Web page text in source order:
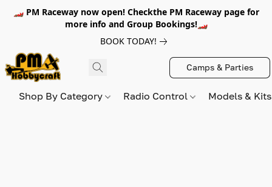
🏎️ PM Raceway now open! Checkthe PM Raceway page for
more info and Group Bookings!🏎️
BOOK TODAY!
Camps & Parties
Shop By Category Radio Control Models &